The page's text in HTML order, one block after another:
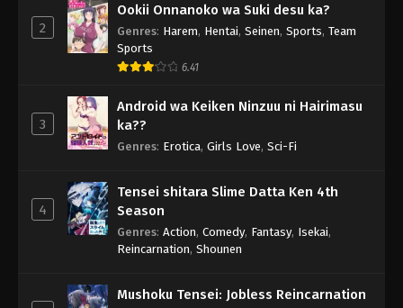
2
Ookii Onnanoko wa Suki desu ka?
Genres: Harem, Hentai, Seinen, Sports, Team
Sports
6.41
3
Android wa Keiken Ninzuu ni Hairimasu
ka??
Genres: Erotica, Girls Love, Sci-Fi
4
Tensei shitara Slime Datta Ken 4th
Season
Genres: Action, Comedy, Fantasy, Isekai,
Reincarnation, Shounen
Mushoku Tensei: Jobless Reincarnation